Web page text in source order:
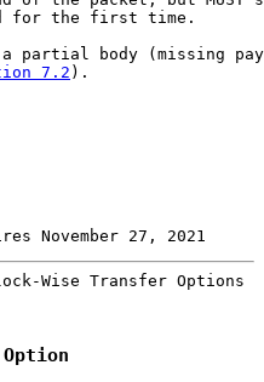
for the first time.
partial body (missing
7.2).
November 27, 2021
Wise Transfer